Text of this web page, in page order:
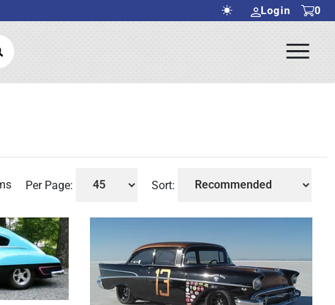
Login 0
Submit
Per Page: Sort: